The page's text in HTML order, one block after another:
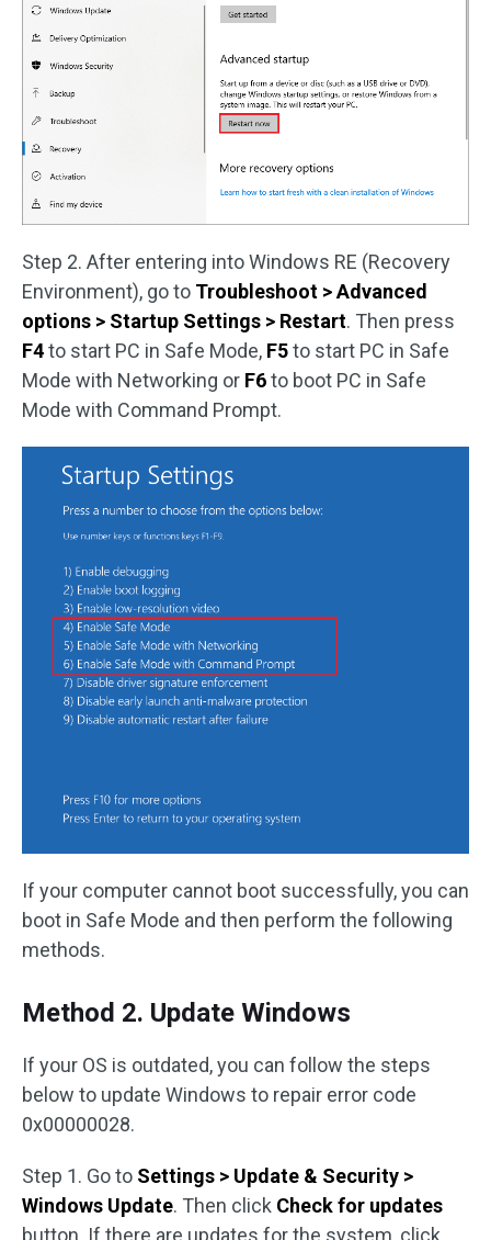
Step 2. After entering into Windows RE (Recovery
Environment), go to Troubleshoot > Advanced
options > Startup Settings > Restart. Then press
F4to start PC in Safe Mode, F5to start PC in Safe
Mode with Networking or F6to boot PC in Safe
Mode with Command Prompt.
If your computer cannot boot successfully, you can
boot in Safe Mode and then perform the following
methods.
Method 2. Update Windows
If your OS is outdated, you can follow the steps
below to update Windows to repair error code
0x00000028.
Step 1. Go to Settings > Update & Security >
Windows Update. Then click Check for updates
button. If there are updates for the system, click